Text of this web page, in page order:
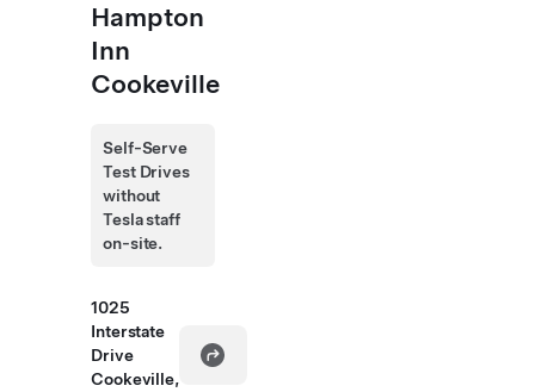
Hampton
Inn
Cookeville
Self-Serve
Test Drives
without
Tesla staff
on-site.
1025
Interstate
Drive
Cookeville,